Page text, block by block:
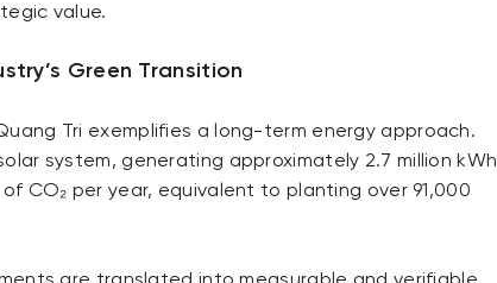
value.
Green Transition
Tri exemplifies a long-term energy approach.
system, generating approximately 2.7 million kWh
CO₂ per year, equivalent to planting over 91,000